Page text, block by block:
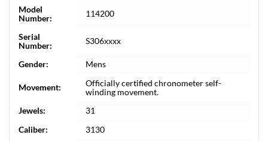
Model
Number:
114200
Serial
Number:
S306xxxx
Gender: Mens
Movement:
Officially certified chronometer self-
winding movement.
Jewels:
31
Caliber:
3130